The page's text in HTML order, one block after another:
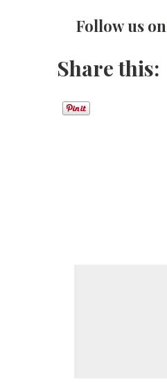
Follow us on
Share this: